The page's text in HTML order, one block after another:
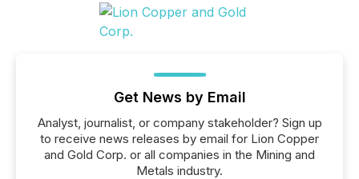
Get News by Email
Analyst, journalist, or company stakeholder? Sign up
to receive news releases by email for Lion Copper
and Gold Corp. or all companies in the Mining and
Metals industry.